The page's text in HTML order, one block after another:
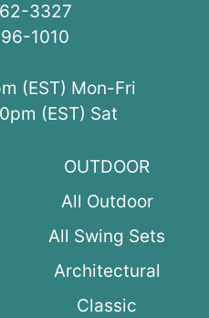
3327
1010
(EST) Mon-Fri
(EST) Sat
OUTDOOR
All Outdoor
All Swing Sets
Architectural
Classic